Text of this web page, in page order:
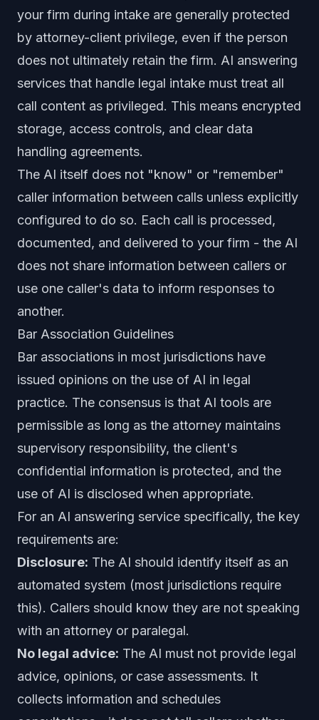
your firm during intake are generally protected
by attorney-client privilege, even if the person
does not ultimately retain the firm. AI answering
services that handle legal intake must treat all
call content as privileged. This means encrypted
storage, access controls, and clear data
handling agreements.
The AI itself does not "know" or "remember"
caller information between calls unless explicitly
configured to do so. Each call is processed,
documented, and delivered to your firm - the AI
does not share information between callers or
use one caller's data to inform responses to
another.
Bar Association Guidelines
Bar associations in most jurisdictions have
issued opinions on the use of AI in legal
practice. The consensus is that AI tools are
permissible as long as the attorney maintains
supervisory responsibility, the client's
confidential information is protected, and the
use of AI is disclosed when appropriate.
For an AI answering service specifically, the key
requirements are:
Disclosure: The AI should identify itself as an
automated system (most jurisdictions require
this). Callers should know they are not speaking
with an attorney or paralegal.
No legal advice: The AI must not provide legal
advice, opinions, or case assessments. It
collects information and schedules